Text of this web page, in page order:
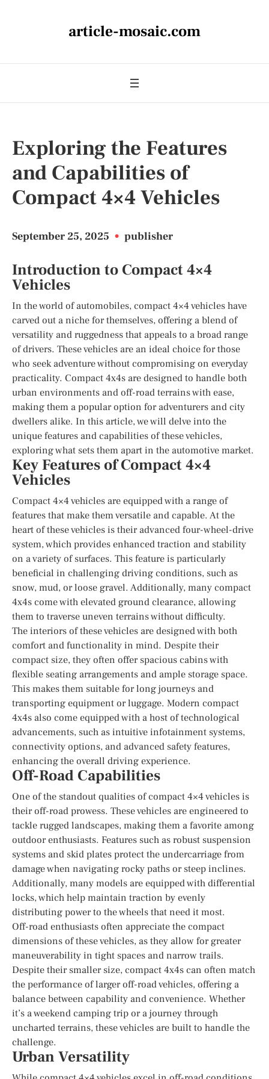
article-mosaic.com
Exploring the Features
and Capabilities of
Compact 4×4 Vehicles
September 25, 2025 • publisher
Introduction to Compact 4×4
Vehicles
In the world of automobiles, compact 4×4 vehicles have
carved out a niche for themselves, offering a blend of
versatility and ruggedness that appeals to a broad range
of drivers. These vehicles are an ideal choice for those
who seek adventure without compromising on everyday
practicality. Compact 4x4s are designed to handle both
urban environments and off-road terrains with ease,
making them a popular option for adventurers and city
dwellers alike. In this article, we will delve into the
unique features and capabilities of these vehicles,
exploring what sets them apart in the automotive market.
Key Features of Compact 4×4
Vehicles
Compact 4×4 vehicles are equipped with a range of
features that make them versatile and capable. At the
heart of these vehicles is their advanced four-wheel-drive
system, which provides enhanced traction and stability
on a variety of surfaces. This feature is particularly
beneficial in challenging driving conditions, such as
snow, mud, or loose gravel. Additionally, many compact
4x4s come with elevated ground clearance, allowing
them to traverse uneven terrains without difficulty.
The interiors of these vehicles are designed with both
comfort and functionality in mind. Despite their
compact size, they often offer spacious cabins with
flexible seating arrangements and ample storage space.
This makes them suitable for long journeys and
transporting equipment or luggage. Modern compact
4x4s also come equipped with a host of technological
advancements, such as intuitive infotainment systems,
connectivity options, and advanced safety features,
enhancing the overall driving experience.
Off-Road Capabilities
One of the standout qualities of compact 4×4 vehicles is
their off-road prowess. These vehicles are engineered to
tackle rugged landscapes, making them a favorite among
outdoor enthusiasts. Features such as robust suspension
systems and skid plates protect the undercarriage from
damage when navigating rocky paths or steep inclines.
Additionally, many models are equipped with differential
locks, which help maintain traction by evenly
distributing power to the wheels that need it most.
Off-road enthusiasts often appreciate the compact
dimensions of these vehicles, as they allow for greater
maneuverability in tight spaces and narrow trails.
Despite their smaller size, compact 4x4s can often match
the performance of larger off-road vehicles, offering a
balance between capability and convenience. Whether
it’s a weekend camping trip or a journey through
uncharted terrains, these vehicles are built to handle the
challenge.
Urban Versatility